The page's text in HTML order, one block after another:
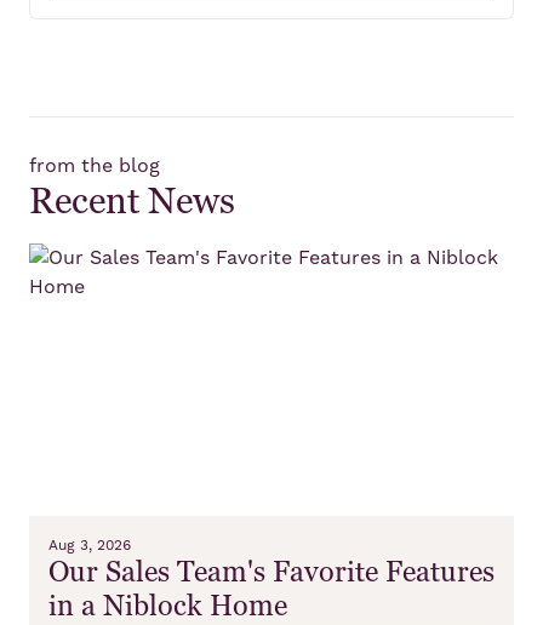
from the blog
Recent News
Aug 3, 2026
Our Sales Team's Favorite Features
in a Niblock Home